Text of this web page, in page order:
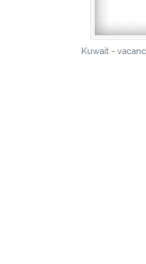
Kuwait -